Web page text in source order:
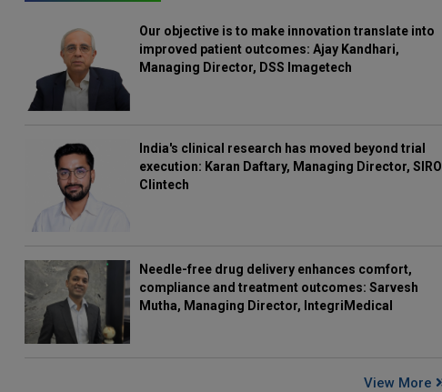
Our objective is to make innovation translate into
improved patient outcomes: Ajay Kandhari,
Managing Director, DSS Imagetech
India's clinical research has moved beyond trial
execution: Karan Daftary, Managing Director, SIRO
Clintech
Needle-free drug delivery enhances comfort,
compliance and treatment outcomes: Sarvesh
Mutha, Managing Director, IntegriMedical
View More